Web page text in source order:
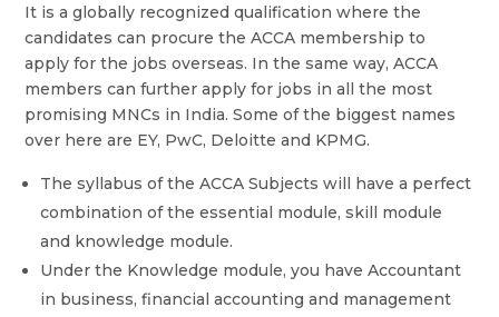
It is a globally recognized qualification where the
candidates can procure the ACCA membership to
apply for the jobs overseas. In the same way, ACCA
members can further apply for jobs in all the most
promising MNCs in India. Some of the biggest names
over here are EY, PwC, Deloitte and KPMG.
The syllabus of the ACCA Subjects will have a perfect
combination of the essential module, skill module
and knowledge module.
Under the Knowledge module, you have Accountant
in business, financial accounting and management